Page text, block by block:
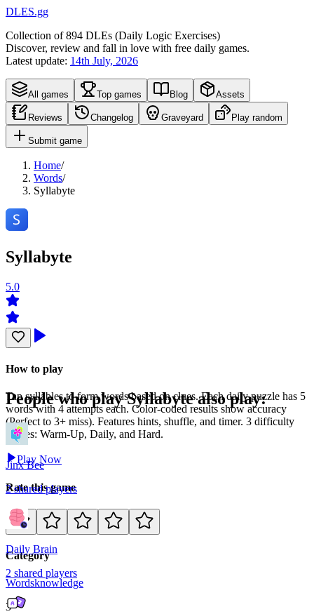
DLES.gg
Collection of894 DLEs (Daily Logic Exercises)
Discover, review and fall in love with free daily games.
Latest update: 14th July, 2026
All games Top games Blog Assets
Reviews Changelog Graveyard Play random
Submit game
Home/
Words/
Syllabyte
Syllabyte
5.0
How to play
Tap syllables to form words based on clues. Each daily puzzle has 5
words with 4 attempts each. Color-coded results show accuracy
(Perfect to 3+ miss). Features hints, shuffle, and timer. 3 difficulty
modes: Warm-Up, Daily, and Hard.
Play Now
Rate this game
Category
Wordsknowledge
3
People who playSyllabytealso play:
Jinx Bee
2sharedplayers
Daily Brain
2 shared players